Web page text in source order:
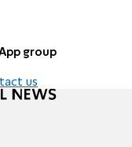
group
us